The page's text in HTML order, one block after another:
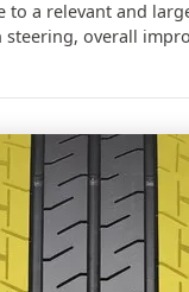
to a relevant and
overall